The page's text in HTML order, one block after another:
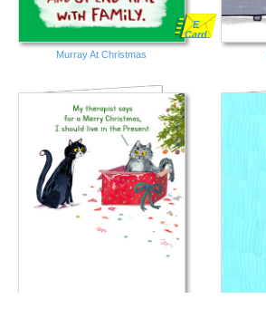
Murray At Christmas
E
Card